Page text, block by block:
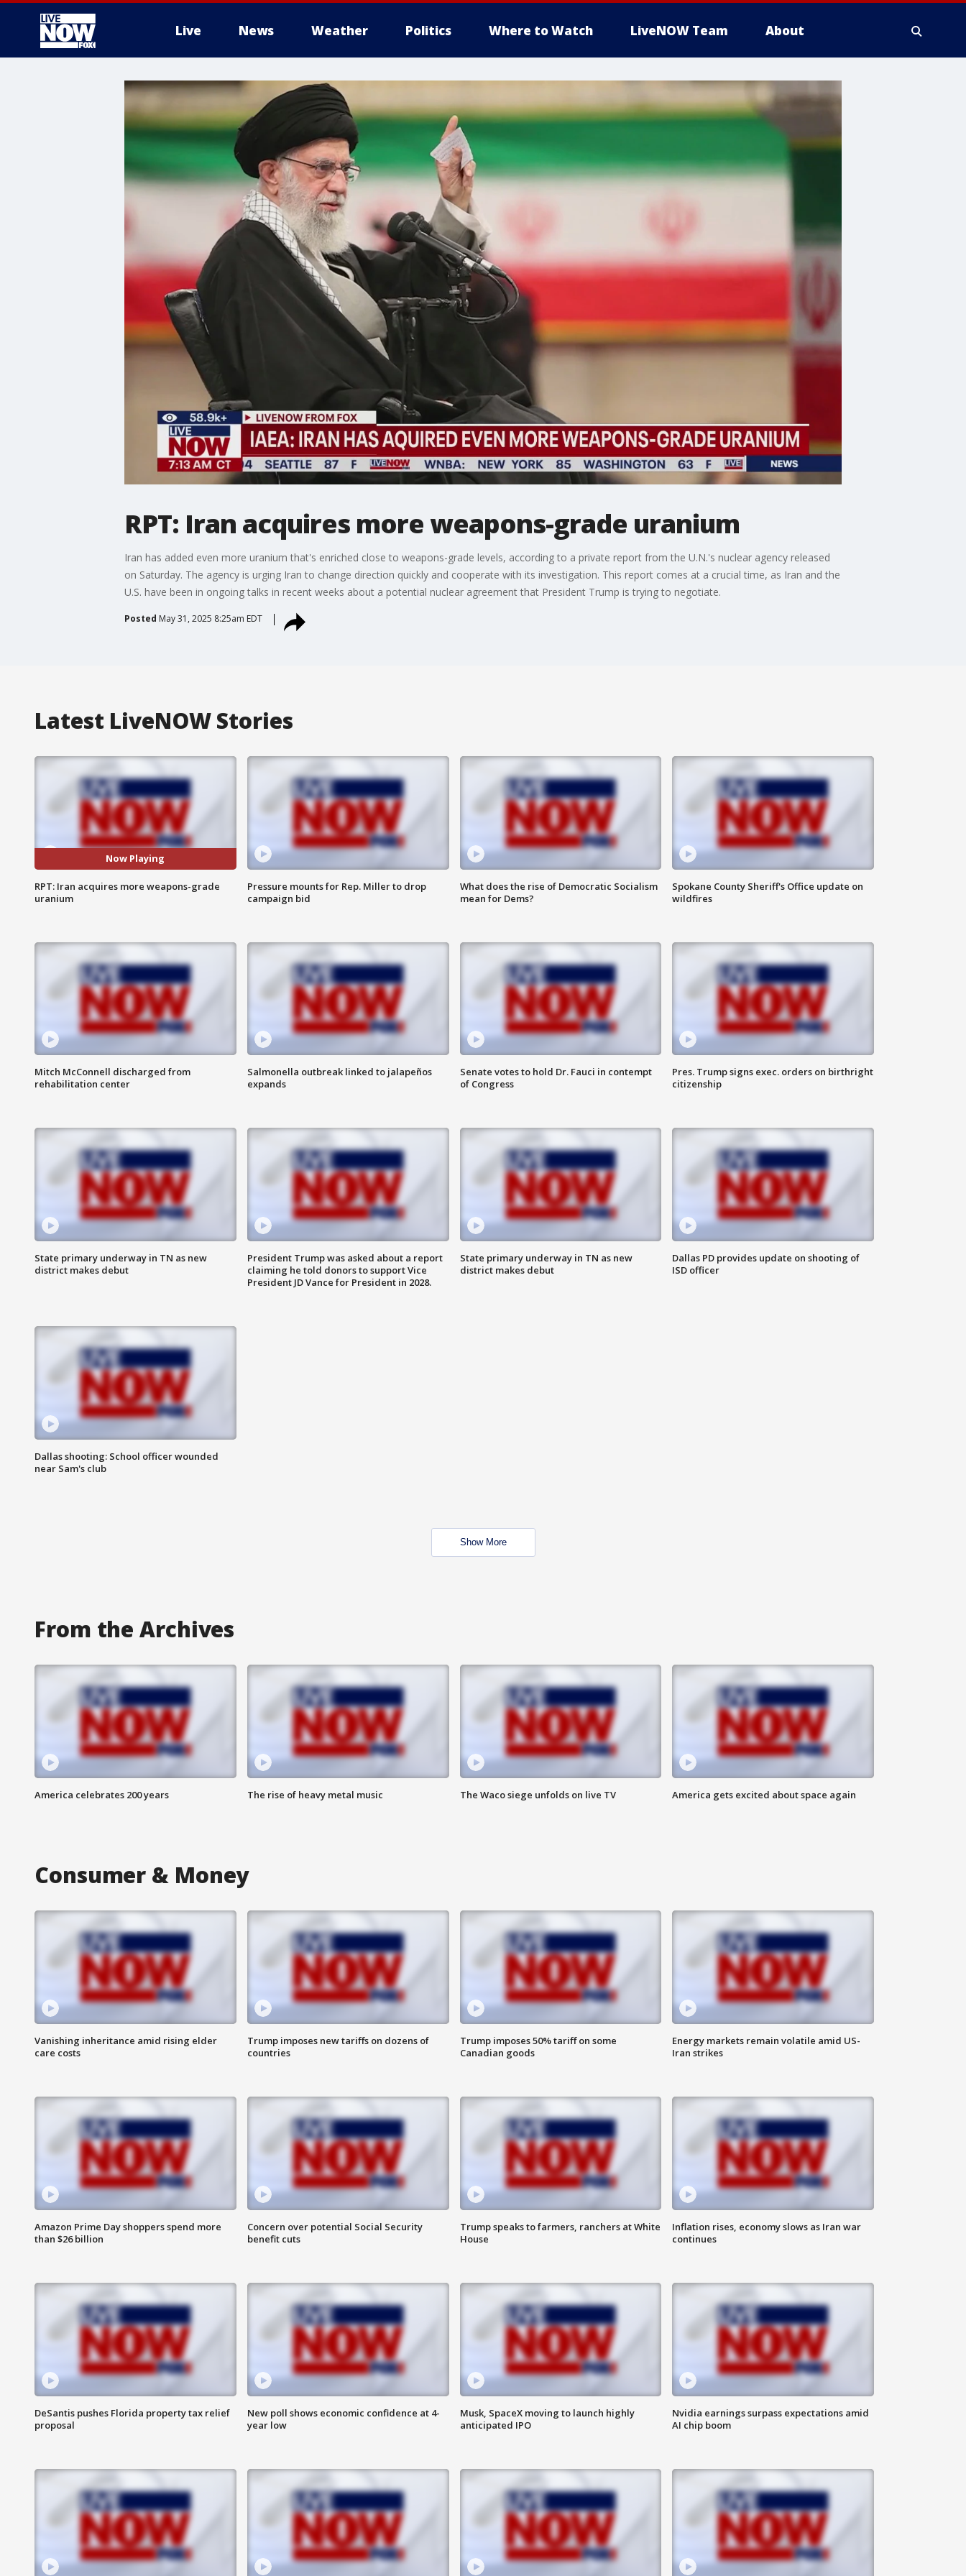
Live News Weather Politics Where to Watch LiveNOW Team About
More
RPT: Iran acquires more weapons-grade uranium
Iran has added even more uranium that's enriched close to weapons-grade levels, according to a private report from the U.N.'s nuclear agency released
on Saturday. The agency is urging Iran to change direction quickly and cooperate with its investigation. This report comes at a crucial time, as Iran and the
U.S. have been in ongoing talks in recent weeks about a potential nuclear agreement that President Trump is trying to negotiate.
Posted May 31, 2025 8:25am EDT
Latest LiveNOW Stories
Now Playing
RPT: Iran acquires more weapons-grade
uranium
Pressure mounts for Rep. Miller to drop
campaign bid
What does the rise of Democratic Socialism
mean for Dems?
Spokane County Sheriff's Office update on
wildfires
Mitch McConnell discharged from
rehabilitation center
Salmonella outbreak linked to jalapeños
expands
Senate votes to hold Dr. Fauci in contempt
of Congress
Pres. Trump signs exec. orders on birthright
citizenship
State primary underway in TN as new
district makes debut
President Trump was asked about a report
claiming he told donors to support Vice
President JD Vance for President in 2028.
State primary underway in TN as new
district makes debut
Dallas PD provides update on shooting of
ISD officer
Dallas shooting: School officer wounded
near Sam's club
Show More
From the Archives
America celebrates 200 years The rise of heavy metal music The Waco siege unfolds on live TV America gets excited about space again
Consumer & Money
Vanishing inheritance amid rising elder
care costs
Trump imposes new tariffs on dozens of
countries
Trump imposes 50% tariff on some
Canadian goods
Energy markets remain volatile amid US-
Iran strikes
Amazon Prime Day shoppers spend more
than $26 billion
Concern over potential Social Security
benefit cuts
Trump speaks to farmers, ranchers at White
House
Inflation rises, economy slows as Iran war
continues
DeSantis pushes Florida property tax relief
proposal
New poll shows economic confidence at 4-
year low
Musk, SpaceX moving to launch highly
anticipated IPO
Nvidia earnings surpass expectations amid
AI chip boom